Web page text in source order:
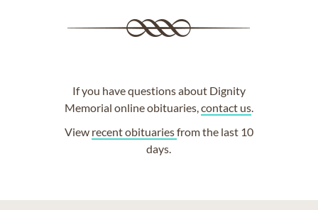
If you have questions about Dignity
Memorial online obituaries,contact us.
View recent obituariesfrom the last 10
days.